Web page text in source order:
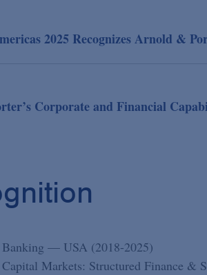
2025 Recognizes Arnold &
Corporate and Financial
— USA (2018-2025)
Markets: Structured Finance